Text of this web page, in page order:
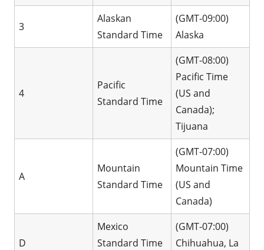
3
Alaskan
Standard Time
(GMT-09:00)
Alaska
4
Pacific
Standard Time
(GMT-08:00)
Pacific Time
(US and
Canada);
Tijuana
A
Mountain
Standard Time
(GMT-07:00)
Mountain Time
(US and
Canada)
D
Mexico
Standard Time
(GMT-07:00)
Chihuahua, La